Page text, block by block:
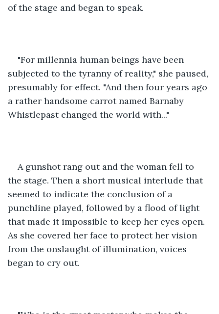
of the stage and began to speak.
"For millennia human beings have been
subjected to the tyranny of reality," she paused,
presumably for effect. "And then four years ago
a rather handsome carrot named Barnaby
Whistlepast changed the world with..."
A gunshot rang out and the woman fell to
the stage. Then a short musical interlude that
seemed to indicate the conclusion of a
punchline played, followed by a flood of light
that made it impossible to keep her eyes open.
As she covered her face to protect her vision
from the onslaught of illumination, voices
began to cry out.